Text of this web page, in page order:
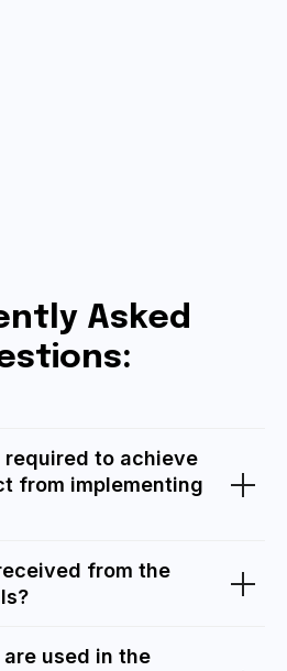
Asked
to achieve
from implementing
from the
used in the